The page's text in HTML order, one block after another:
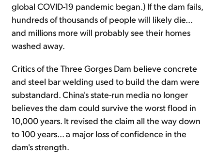
global COVID-19 pandemic began.) If the dam fails,
hundreds of thousands of people will likely die...
and millions more will probably see their homes
washed away.
Critics of the Three Gorges Dam believe concrete
and steel bar welding used to build the dam were
substandard. China's state-run media no longer
believes the dam could survive the worst flood in
10,000 years. It revised the claim all the way down
to 100 years... a major loss of confidence in the
dam's strength.